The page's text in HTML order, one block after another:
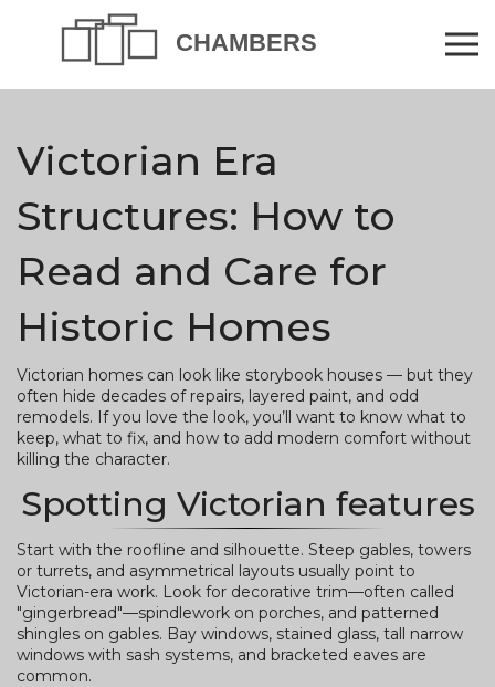
Victorian Era
Structures: How to
Read and Care for
Historic Homes
Victorian homes can look like storybook houses — but they
often hide decades of repairs, layered paint, and odd
remodels. If you love the look, you’ll want to know what to
keep, what to fix, and how to add modern comfort without
killing the character.
Spotting Victorian features
Start with the roofline and silhouette. Steep gables, towers
or turrets, and asymmetrical layouts usually point to
Victorian-era work. Look for decorative trim—often called
"gingerbread"—spindlework on porches, and patterned
shingles on gables. Bay windows, stained glass, tall narrow
windows with sash systems, and bracketed eaves are
common.